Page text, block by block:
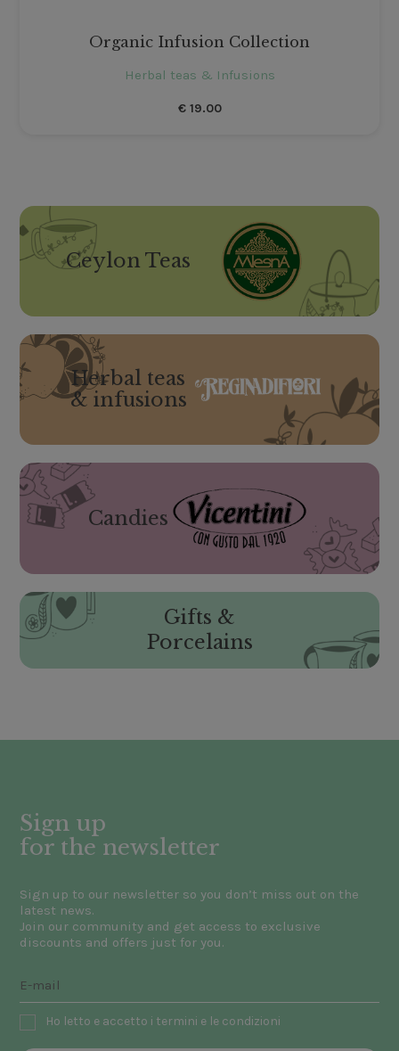
Organic Infusion Collection
Herbal teas & Infusions
€19.00
Ceylon Teas
Herbal teas
& infusions
Candies
Gifts &
Porcelains
Sign up
for the newsletter
Sign up to our newsletter so you don’t miss out on the
latest news.
Join our community and get access to exclusive
discounts and offers just for you.
Ho letto e accetto i termini e le condizioni